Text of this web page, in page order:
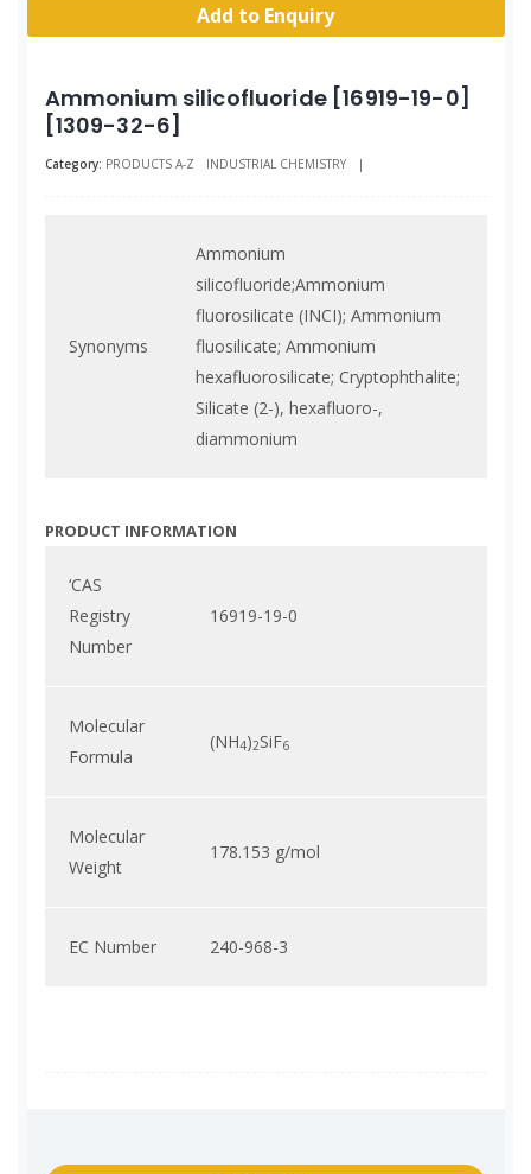
Add to Enquiry
Ammonium silicofluoride [16919-19-0]
[1309-32-6]
Category: PRODUCTS A-Z INDUSTRIAL CHEMISTRY |
Synonyms
Ammonium
silicofluoride;Ammonium
fluorosilicate (INCI); Ammonium
fluosilicate; Ammonium
hexafluorosilicate; Cryptophthalite;
Silicate (2-), hexafluoro-,
diammonium
PRODUCT INFORMATION
‘CAS
Registry
Number
16919-19-0
Molecular
Formula
(NH4)2SiF6
Molecular
Weight
178.153 g/mol
EC Number 240-968-3